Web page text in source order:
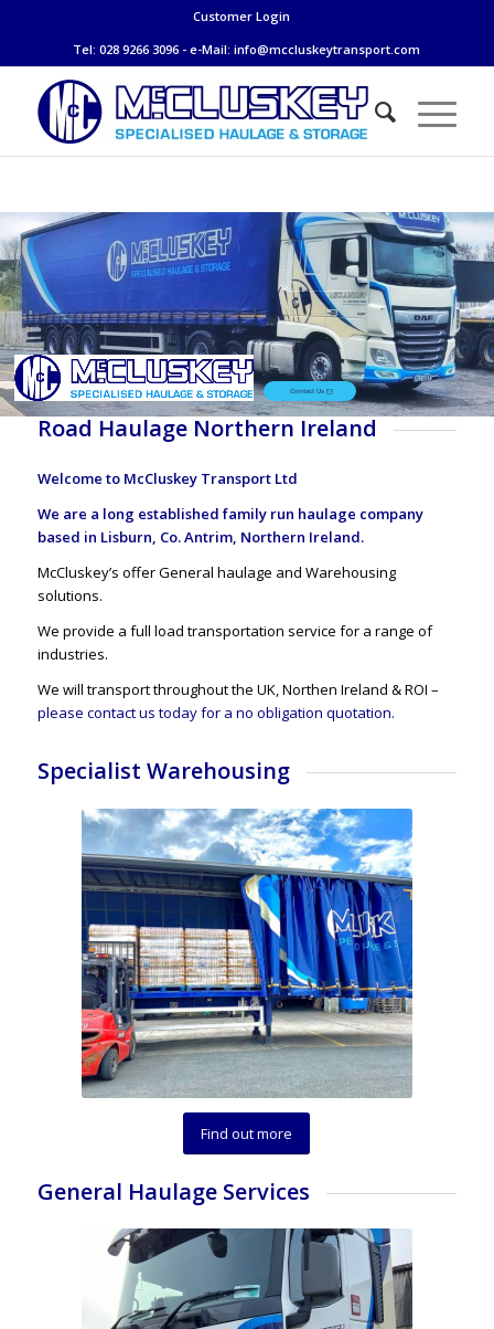
Customer Login
Tel: 028 9266 3096 - e-Mail:info@mccluskeytransport.com
Contact Us
Road Haulage Northern Ireland
Welcome to McCluskey Transport Ltd
We are a long established family run haulage company
based in Lisburn, Co. Antrim, Northern Ireland.
McCluskey’s offer General haulage and Warehousing
solutions.
We provide a full load transportation service for a range of
industries.
We will transport throughout the UK, Northen Ireland & ROI –
please contact us today for a no obligation quotation.
Specialist Warehousing
Find out more
General Haulage Services